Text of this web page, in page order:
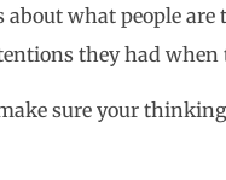
about what people
they had when
sure your